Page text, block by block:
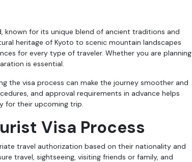
heritage of Kyoto to scenic mountain landscapes
for every type of traveler. Whether you are planning
is essential.
the visa process can make the journey smoother and
and approval requirements in advance helps
for their upcoming trip.
Visa Process
travel authorization based on their nationality and
travel, sightseeing, visiting friends or family, and